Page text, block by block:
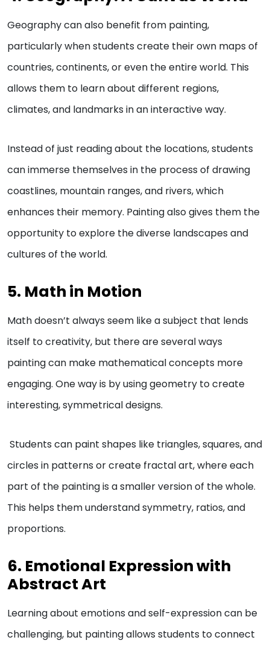
Geography can also benefit from painting,
particularly when students create their own maps of
countries, continents, or even the entire world. This
allows them to learn about different regions,
climates, and landmarks in an interactive way.
Instead of just reading about the locations, students
can immerse themselves in the process of drawing
coastlines, mountain ranges, and rivers, which
enhances their memory. Painting also gives them the
opportunity to explore the diverse landscapes and
cultures of the world.
5. Math in Motion
Math doesn’t always seem like a subject that lends
itself to creativity, but there are several ways
painting can make mathematical concepts more
engaging. One way is by using geometry to create
interesting, symmetrical designs.
Students can paint shapes like triangles, squares, and
circles in patterns or create fractal art, where each
part of the painting is a smaller version of the whole.
This helps them understand symmetry, ratios, and
proportions.
6. Emotional Expression with
Abstract Art
Learning about emotions and self-expression can be
challenging, but painting allows students to connect